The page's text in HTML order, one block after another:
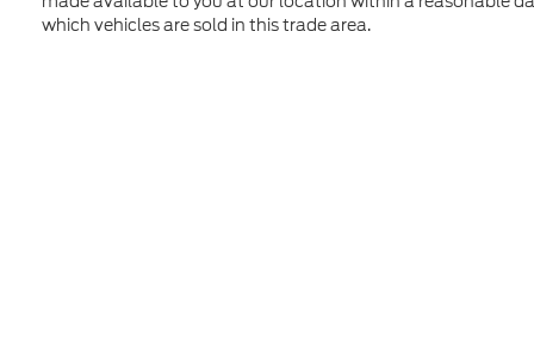
which vehicles are sold in this trade area.